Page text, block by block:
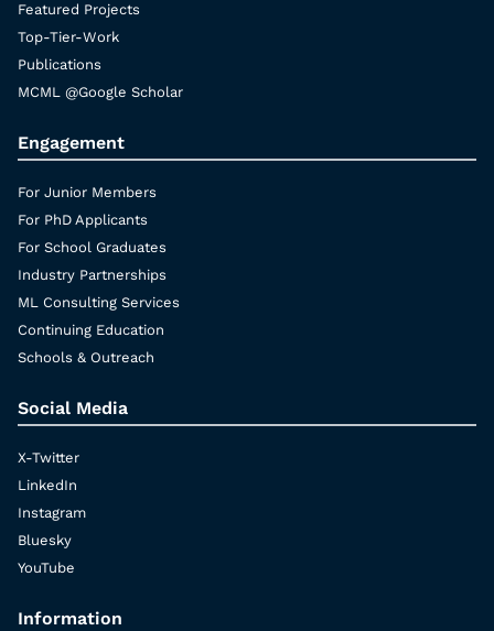
Featured Projects
Top-Tier-Work
Publications
MCML @Google Scholar
Engagement
For Junior Members
For PhD Applicants
For School Graduates
Industry Partnerships
ML Consulting Services
Continuing Education
Schools & Outreach
Social Media
X-Twitter
LinkedIn
Instagram
Bluesky
YouTube
Information